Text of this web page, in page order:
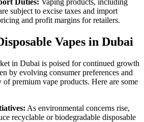
Duties: Vaping products, including
subject to excise taxes and import
and profit margins for retailers.
Vapes in Dubai
in Dubai is poised for continued growth
by evolving consumer preferences and
premium vape products. Here are some
As environmental concerns rise,
recyclable or biodegradable disposable